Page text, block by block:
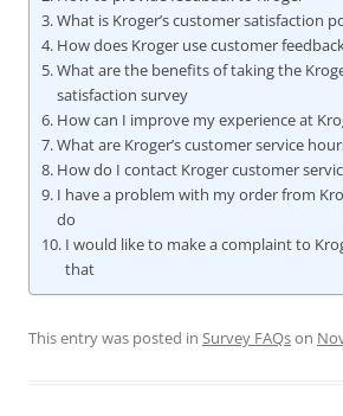
What is Kroger’s customer satisfaction
How does Kroger use customer
What are the benefits of taking the
satisfaction survey
How can I improve my experience at
What are Kroger’s customer service
How do I contact Kroger customer
I have a problem with my order from
do
I would like to make a complaint to
that
This entry was posted in Survey FAQson